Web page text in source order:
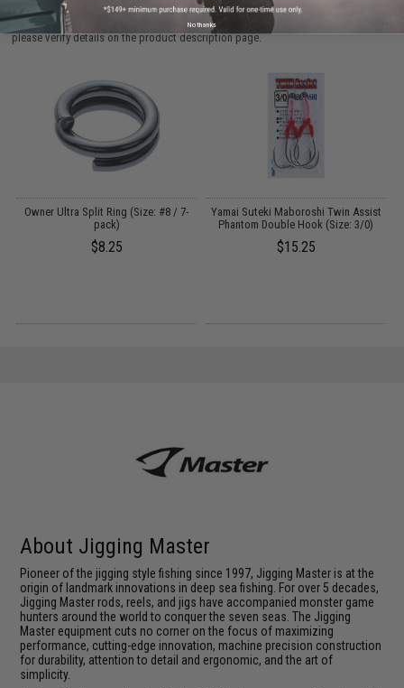
Parts and accessories may not be compatible with the product displayed on this
page. For compatible parts/accessories, see the
please verify details on the product description page.
Owner Ultra Split Ring (Size: #8 / 7-
pack)
$8.25
Yamai Suteki Maboroshi Twin Assist
Phantom Double Hook (Size: 3/0)
$15.25
About Jigging Master
Pioneer of the jigging style fishing since 1997, Jigging Master is at the
origin of landmark innovations in deep sea fishing. For over 5 decades,
Jigging Master rods, reels, and jigs have accompanied monster game
hunters around the world to conquer the seven seas. The Jigging
Master equipment cuts no corner on the focus of maximizing
performance, cutting-edge innovation, machine precision construction
for durability, attention to detail and ergonomic, and the art of
simplicity.
No thanks